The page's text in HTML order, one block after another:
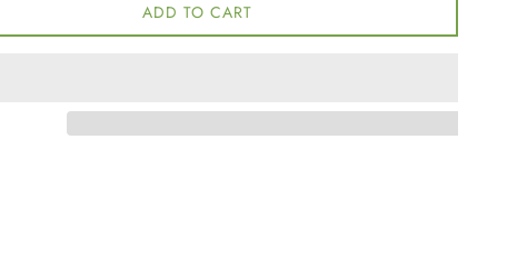
ADD TO CART